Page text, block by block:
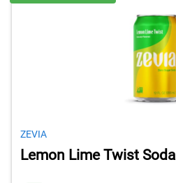
ZEVIA
Lemon Lime Twist Soda